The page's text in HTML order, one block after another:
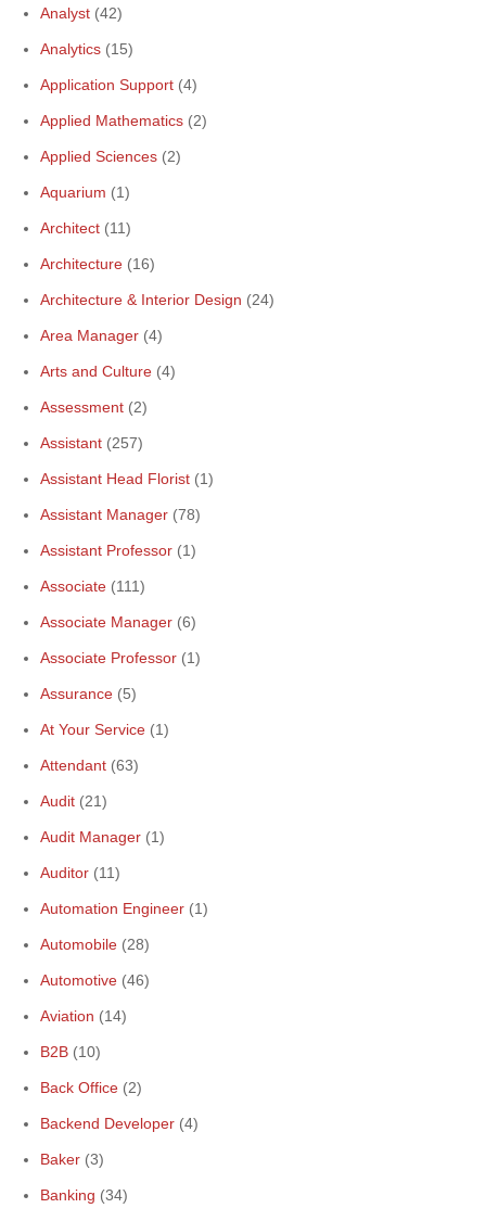
Analyst (42)
Analytics (15)
Application Support (4)
Applied Mathematics (2)
Applied Sciences (2)
Aquarium (1)
Architect (11)
Architecture (16)
Architecture & Interior Design (24)
Area Manager (4)
Arts and Culture (4)
Assessment (2)
Assistant (257)
Assistant Head Florist (1)
Assistant Manager (78)
Assistant Professor (1)
Associate (111)
Associate Manager (6)
Associate Professor (1)
Assurance (5)
At Your Service (1)
Attendant (63)
Audit (21)
Audit Manager (1)
Auditor (11)
Automation Engineer (1)
Automobile (28)
Automotive (46)
Aviation (14)
B2B (10)
Back Office (2)
Backend Developer (4)
Baker (3)
Banking (34)